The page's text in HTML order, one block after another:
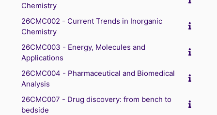
Chemistry
26CMC002 - Current Trends in Inorganic
Chemistry
26CMC003 - Energy, Molecules and
Applications
26CMC004 - Pharmaceutical and Biomedical
Analysis
26CMC007 - Drug discovery: from bench to
bedside